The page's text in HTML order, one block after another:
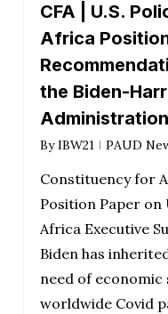
CFA | U.S.
Africa
the Biden-
Administration
By IBW21 PAUD
Constituency for
Position Paper on
Africa Executive
Biden has
need of economic
worldwide Covid